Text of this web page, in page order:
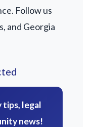
Follow us
and Georgia
legal
news!